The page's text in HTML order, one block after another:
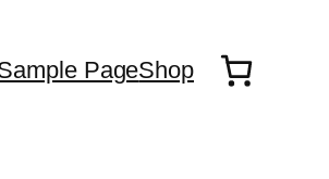
PageShop